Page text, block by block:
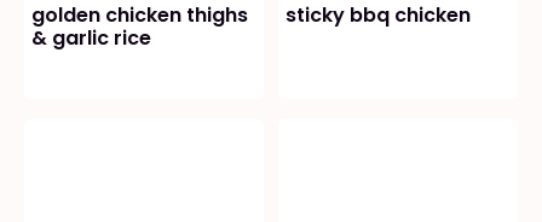
golden chicken thighs
& garlic rice
sticky bbq chicken